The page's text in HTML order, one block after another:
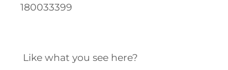
180033399
Like what you see here?